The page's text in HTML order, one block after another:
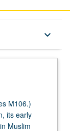
keyboard_arrow_down
M106.)
its early
Muslim